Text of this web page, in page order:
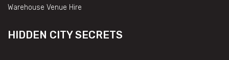
Warehouse Venue Hire
HIDDEN CITY SECRETS